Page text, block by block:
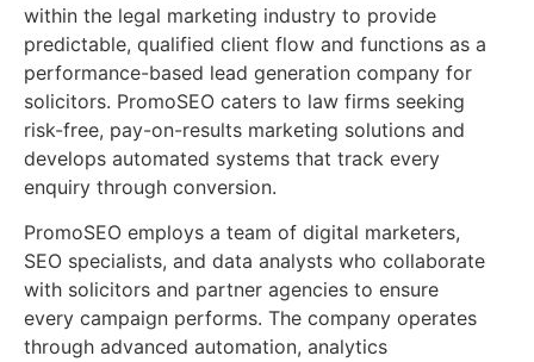
within the legal marketing industry to provide
predictable, qualified client flow and functions as a
performance-based lead generation company for
solicitors. PromoSEO caters to law firms seeking
risk-free, pay-on-results marketing solutions and
develops automated systems that track every
enquiry through conversion.
PromoSEO employs a team of digital marketers,
SEO specialists, and data analysts who collaborate
with solicitors and partner agencies to ensure
every campaign performs. The company operates
through advanced automation, analytics